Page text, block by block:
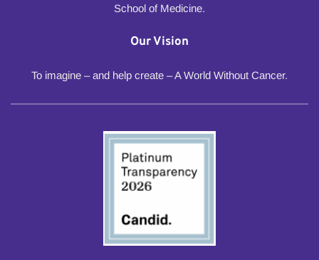
School of Medicine.
Our Vision
To imagine – and help create – A World Without Cancer.